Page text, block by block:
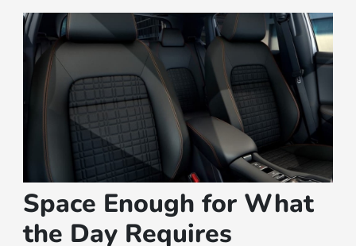
Space Enough for What
the Day Requires